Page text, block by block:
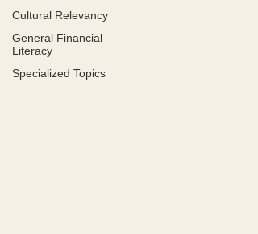
Cultural Relevancy
General Financial
Literacy
Specialized Topics